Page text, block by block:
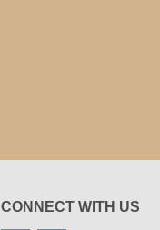
CONNECT WITH US